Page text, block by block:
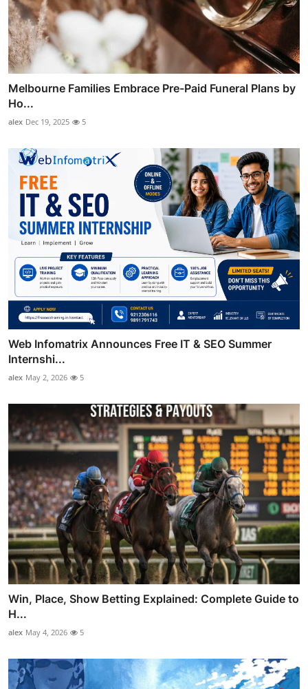
Melbourne Families Embrace Pre-Paid Funeral Plans by
Ho...
alex Dec 19, 2025 5
Web Infomatrix Announces Free IT & SEO Summer
Internshi...
alex May 2, 2026 5
Win, Place, Show Betting Explained: Complete Guide to
H...
alex May 4, 2026 5